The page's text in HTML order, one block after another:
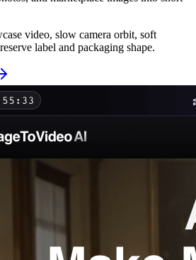
video, slow camera orbit, soft
label and packaging shape.